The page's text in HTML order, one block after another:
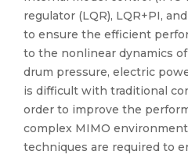
regulator (LQR), LQR+PI,
to ensure the efficient
to the nonlinear dynamics
drum pressure, electric
is difficult with traditional
order to improve the
complex MIMO
techniques are required to